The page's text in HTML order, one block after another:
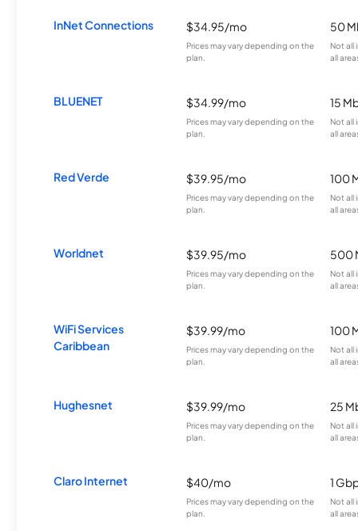
InNet Connections $34.95/mo
Prices may vary depending on the
plan.
50
Not all
all
BLUENET $34.99/mo
Prices may vary depending on the
plan.
15
Not all
all
Red Verde $39.95/mo
Prices may vary depending on the
plan.
100
Not all
all
Worldnet $39.95/mo
Prices may vary depending on the
plan.
500
Not all
all
WiFi Services
Caribbean
$39.99/mo
Prices may vary depending on the
plan.
100
Not all
all
Hughesnet $39.99/mo
Prices may vary depending on the
plan.
25
Not all
all
Claro Internet $40/mo
Prices may vary depending on the
plan.
1
Not all
all